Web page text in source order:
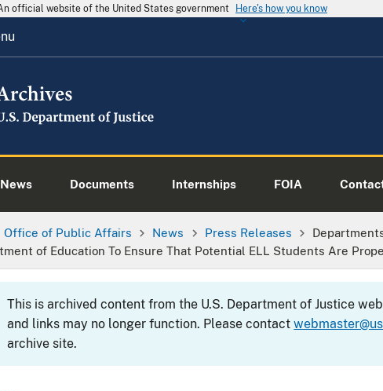
official website of the United States government Here's how you know
News Documents Internships FOIA
Office of Public Affairs News Press Releases
of Education To Ensure That Potential ELL Students Are
This is archived content from the U.S. Department of Justice
and links may no longer function. Please contact
archive site.